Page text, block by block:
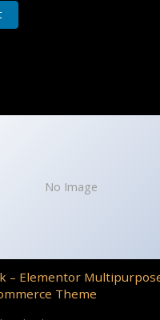
No Image
– Elementor
Theme